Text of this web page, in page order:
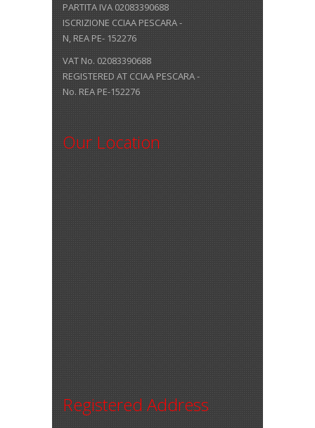
PARTITA IVA 02083390688
ISCRIZIONE CCIAA PESCARA -
N, REA PE- 152276
VAT No. 02083390688
REGISTERED AT CCIAA PESCARA -
No. REA PE-152276
Our Location
Registered Address